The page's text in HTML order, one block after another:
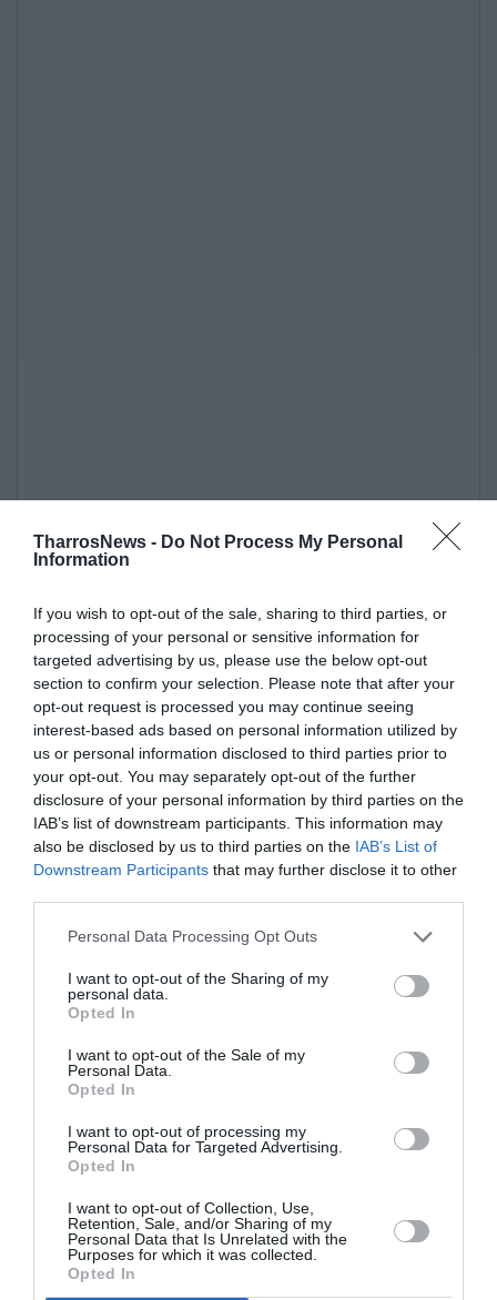
TharrosNews - Do Not Process My Personal
Information
If you wish to opt-out of the sale, sharing to third parties, or
processing of your personal or sensitive information for
targeted advertising by us, please use the below opt-out
section to confirm your selection. Please note that after your
opt-out request is processed you may continue seeing
interest-based ads based on personal information utilized by
us or personal information disclosed to third parties prior to
your opt-out. You may separately opt-out of the further
disclosure of your personal information by third parties on the
IAB’s list of downstream participants. This information may
also be disclosed by us to third parties on the IAB’s List of
Downstream Participants that may further disclose it to other
Personal Data Processing Opt Outs
I want to opt-out of the Sharing of my
personal data.
Opted In
I want to opt-out of the Sale of my
Personal Data.
Opted In
I want to opt-out of processing my
Personal Data for Targeted Advertising.
Opted In
I want to opt-out of Collection, Use,
Retention, Sale, and/or Sharing of my
Personal Data that Is Unrelated with the
Purposes for which it was collected.
Opted In